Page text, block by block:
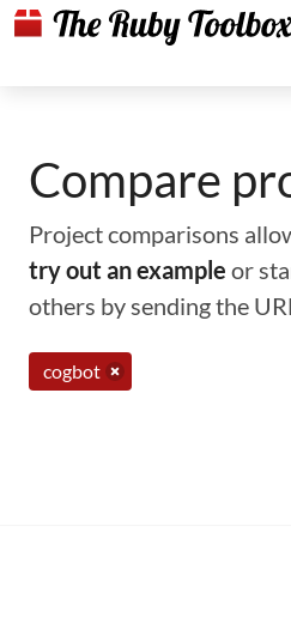
Compare
Project comparisons
try out an example or
others by sending the
cogbot